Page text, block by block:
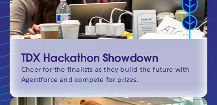
TDX Hackathon Showdown
Cheer for the finalists as they build the future with
Agentforce and compete for prizes.